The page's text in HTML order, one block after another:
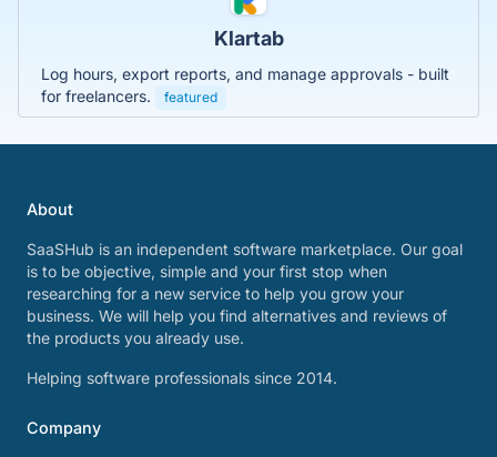
Klartab
Log hours, export reports, and manage approvals - built
for freelancers.
featured
About
SaaSHub is an independent software marketplace. Our goal
is to be objective, simple and your first stop when
researching for a new service to help you grow your
business. We will help you find alternatives and reviews of
the products you already use.
Helping software professionals since 2014.
Company